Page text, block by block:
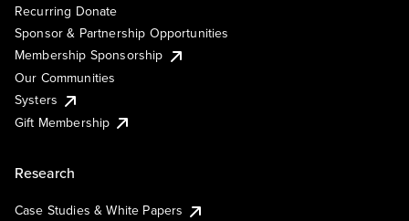
Recurring Donate
Sponsor & Partnership Opportunities
Membership Sponsorship
Our Communities
Systers
Gift Membership
Research
Case Studies & White Papers